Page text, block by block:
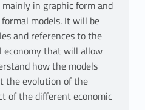
in graphic form and
models. It will be
and references to the
economy that will allow
how the models
the evolution of the
of the different economic